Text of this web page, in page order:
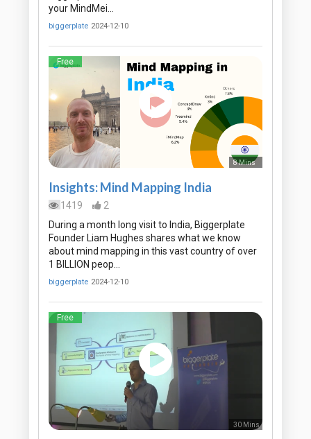
your MindMei…
biggerplate 2024-12-10
Free
8 Mins
Insights: Mind Mapping India
1419
2
During a month long visit to India, Biggerplate
Founder Liam Hughes shares what we know
about mind mapping in this vast country of over
1 BILLION peop…
biggerplate 2024-12-10
Free
30 Mins